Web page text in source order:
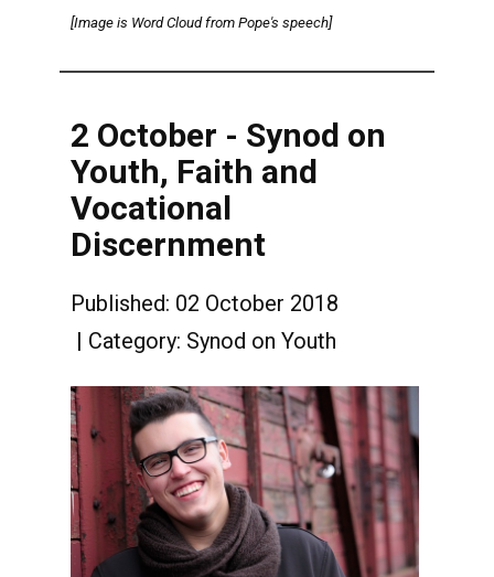
[Image is Word Cloud from Pope's speech]
2 October - Synod on
Youth, Faith and
Vocational
Discernment
Published: 02 October 2018
Category: Synod on Youth